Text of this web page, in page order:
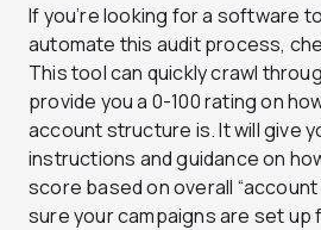
If you’re looking for a software
automate this audit process,
This tool can quickly crawl
provide you a 0-100 rating on
account structure is. It will give
instructions and guidance on
score based on overall “account
sure your campaigns are set up